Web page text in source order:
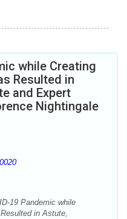
while Creating
Resulted in
and Expert
Nightingale
19 Pandemic while
in Astute,